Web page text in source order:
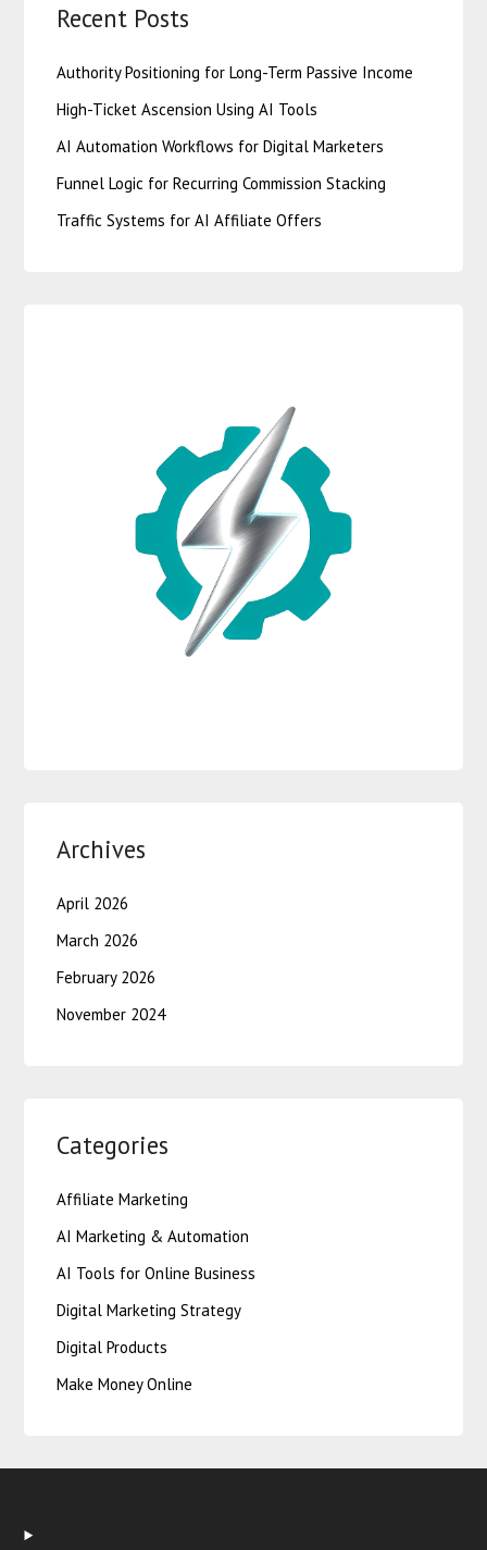
Recent Posts
Authority Positioning for Long-Term Passive Income
High-Ticket Ascension Using AI Tools
AI Automation Workflows for Digital Marketers
Funnel Logic for Recurring Commission Stacking
Traffic Systems for AI Affiliate Offers
Archives
April 2026
March 2026
February 2026
November 2024
Categories
Affiliate Marketing
AI Marketing & Automation
AI Tools for Online Business
Digital Marketing Strategy
Digital Products
Make Money Online